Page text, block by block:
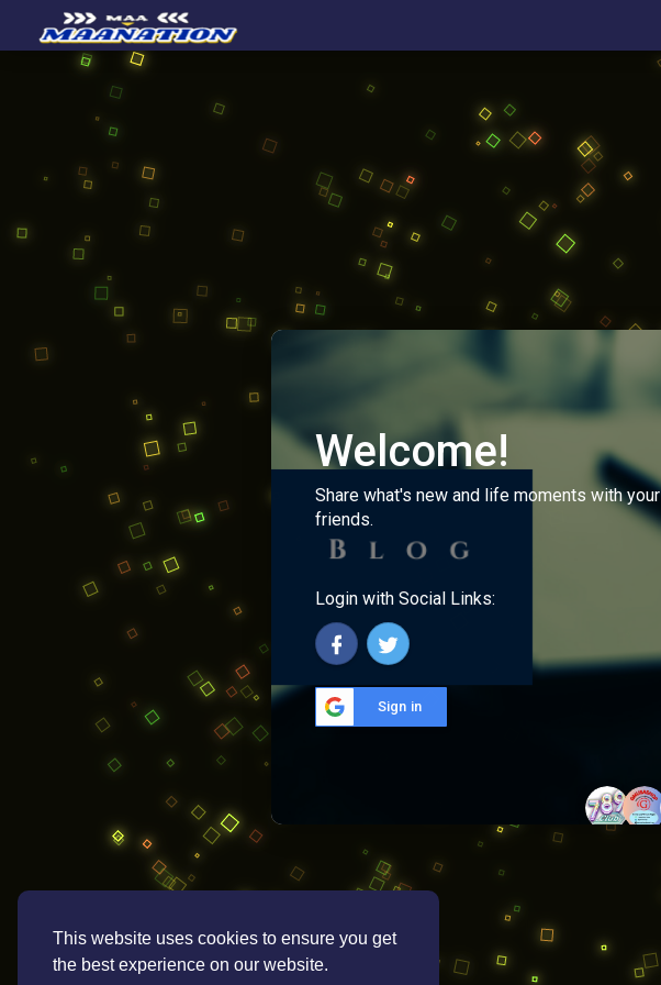
This website uses cookies to ensure you get
the best experience on our website.
Welcome!
Share what's new and life moments with your
friends.
Login with Social Links:
Sign in